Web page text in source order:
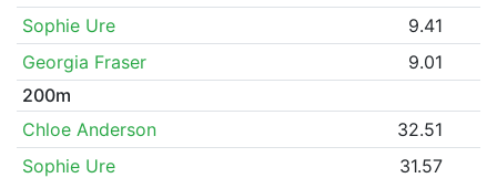
Sophie Ure
9.41
Georgia Fraser
9.01
200m
Chloe Anderson
32.51
Sophie Ure
31.57